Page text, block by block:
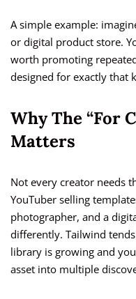
A simple example:
or digital product store.
worth promoting
designed for exactly that
Why The “For
Matters
Not every creator needs
YouTuber selling
photographer, and a
differently. Tailwind
library is growing and
asset into multiple